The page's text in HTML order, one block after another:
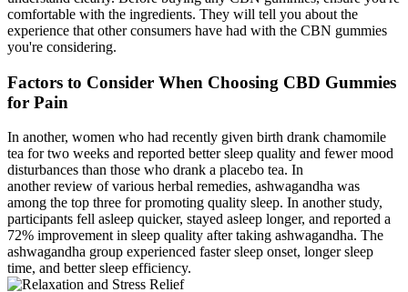
comfortable with the ingredients. They will tell you about the
experience that other consumers have had with the CBN gummies
you're considering.
Factors to Consider When Choosing CBD Gummies
for Pain
In another, women who had recently given birth drank chamomile
tea for two weeks and reported better sleep quality and fewer mood
disturbances than those who drank a placebo tea. In
another review of various herbal remedies, ashwagandha was
among the top three for promoting quality sleep. In another study,
participants fell asleep quicker, stayed asleep longer, and reported a
72% improvement in sleep quality after taking ashwagandha. The
ashwagandha group experienced faster sleep onset, longer sleep
time, and better sleep efficiency.